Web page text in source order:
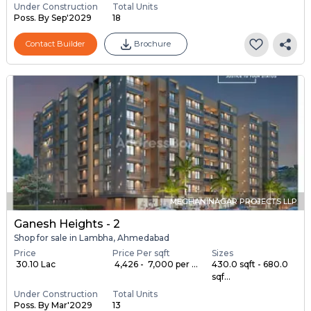
Under Construction
Poss. By Sep'2029
Total Units
18
Contact Builder Brochure
MEGHANINAGAR PROJECTS LLP
Ganesh Heights - 2
Shop for sale in Lambha, Ahmedabad
Price
₹ 30.10 Lac
Price Per sqft
₹ 4,426 - ₹ 7,000 per ...
Sizes
430.0 sqft - 680.0
sqf...
Under Construction
Poss. By Mar'2029
Total Units
13